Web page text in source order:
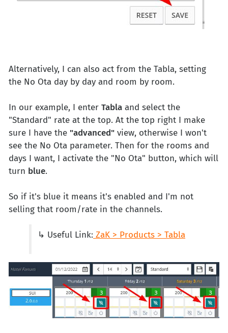
Alternatively, I can also act from the Tabla, setting
the No Ota day by day and room by room.
In our example, I enter Tabla and select the
"Standard" rate at the top. At the top right I make
sure I have the "advanced" view, otherwise I won't
see the No Ota parameter. Then for the rooms and
days I want, I activate the "No Ota" button, which will
turn blue.
So if it's blue it means it's enabled and I'm not
selling that room/rate in the channels.
↳ Useful Link: ZaK > Products > Tabla